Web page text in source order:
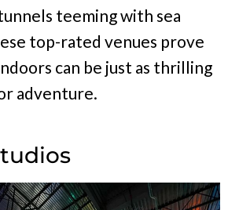
teeming with sea
top-rated venues prove
can be just as thrilling
adventure.